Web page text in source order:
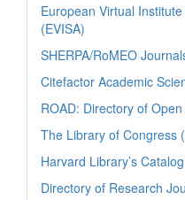
European Virtual
(EVISA)
SHERPA/RoMEO
Citefactor Academic
ROAD: Directory of
The Library of Congress
Harvard Library’s
Directory of Research